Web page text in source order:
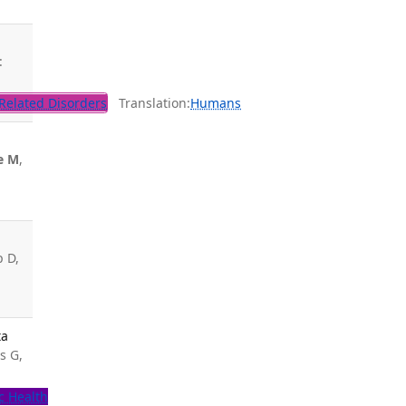
Disorders Translation:Humans
M,
D,
G,
Health